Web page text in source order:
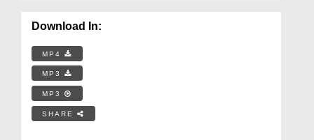
Download In:
MP4
MP3
MP3
SHARE